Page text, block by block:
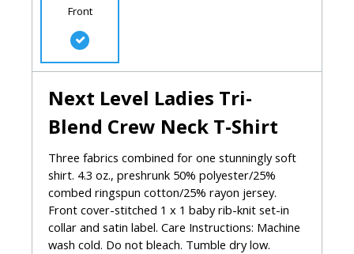
Front
Next Level Ladies Tri-
Blend Crew Neck T-Shirt
Three fabrics combined for one stunningly soft
shirt. 4.3 oz., preshrunk 50% polyester/25%
combed ringspun cotton/25% rayon jersey.
Front cover-stitched 1 x 1 baby rib-knit set-in
collar and satin label. Care Instructions: Machine
wash cold. Do not bleach. Tumble dry low.